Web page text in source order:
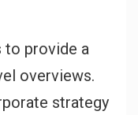
to provide a
overviews.
strategy